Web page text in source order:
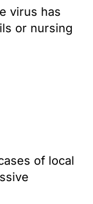
virus has
or nursing
of local